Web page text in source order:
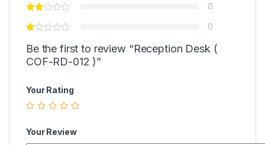
0
0
Be the first to review “Reception Desk (
COF-RD-012 )”
Your Rating
Your Review